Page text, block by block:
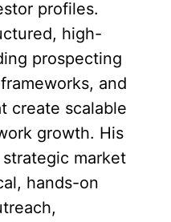
profiles.
high-
prospecting
and
create scalable
growth. His
market
hands-on